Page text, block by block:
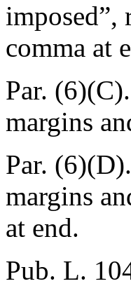
imposed”,
comma at
Par. (6)(C).
margins
Par. (6)(D).
margins
at end.
Pub. L.